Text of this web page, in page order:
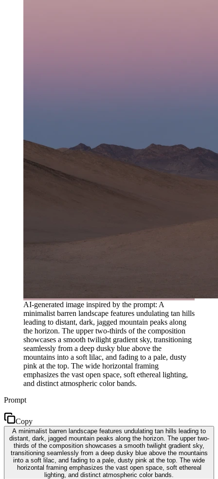
AI-generated image inspired by the prompt: A
minimalist barren landscape features undulating tan hills
leading to distant, dark, jagged mountain peaks along
the horizon. The upper two-thirds of the composition
showcases a smooth twilight gradient sky, transitioning
seamlessly from a deep dusky blue above the
mountains into a soft lilac, and fading to a pale, dusty
pink at the top. The wide horizontal framing
emphasizes the vast open space, soft ethereal lighting,
and distinct atmospheric color bands.
Prompt
Copy
A minimalist barren landscape features undulating tan hills leading to
distant, dark, jagged mountain peaks along the horizon. The upper two-
thirds of the composition showcases a smooth twilight gradient sky,
transitioning seamlessly from a deep dusky blue above the mountains
into a soft lilac, and fading to a pale, dusty pink at the top. The wide
horizontal framing emphasizes the vast open space, soft ethereal
lighting, and distinct atmospheric color bands.